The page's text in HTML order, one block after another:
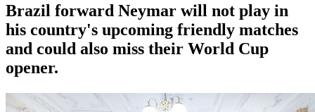
Brazil forward Neymar will not play in
his country's upcoming friendly matches
and could also miss their World Cup
opener.